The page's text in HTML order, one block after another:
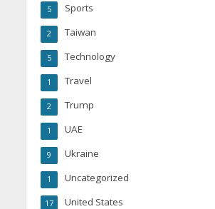
Sports
5
Taiwan
2
Technology
5
Travel
1
Trump
2
UAE
1
Ukraine
9
Uncategorized
1
United States
17